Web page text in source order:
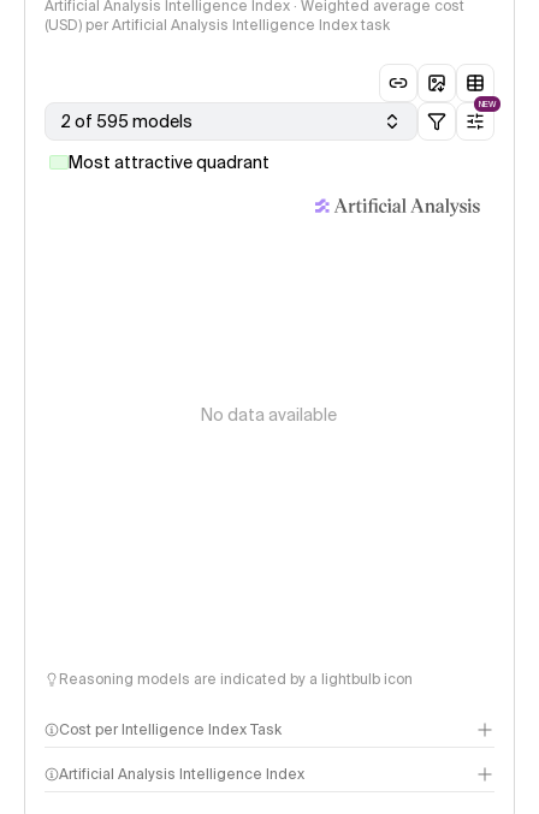
Artificial Analysis Intelligence Index · Weighted average cost
(USD) per Artificial Analysis Intelligence Index task
2 of 595 models
NEW
Most attractive quadrant
No data available
Reasoning models are indicated by a lightbulb icon
Cost per Intelligence Index Task
Artificial Analysis Intelligence Index